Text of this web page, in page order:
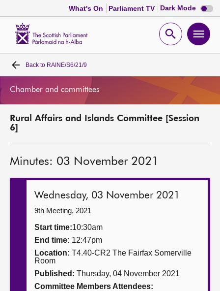
What's On Parliament TV Dark Mode Dark
mode
Open
Home
MSPs
Get involved
Back to RAINE/S6/21/9
Chamber and committees
Rural Affairs and Islands Committee [Session
6]
Minutes: 03 November 2021
Wednesday, 03 November 2021
9th Meeting, 2021
Start time:10:30am
End time: 12:47pm
Location: T4.40-CR2 The Fairfax Somerville
Room
Published: Thursday, 04 November 2021
Committee Members Attendees: